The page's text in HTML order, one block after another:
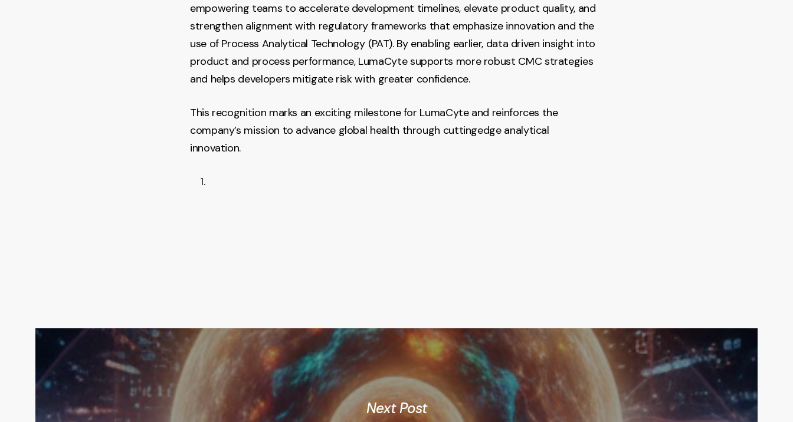
empowering teams to accelerate development timelines, elevate product quality, and
strengthen alignment with regulatory frameworks that emphasize innovation and the
use of Process Analytical Technology (PAT). By enabling earlier, data driven insight into
product and process performance, LumaCyte supports more robust CMC strategies
and helps developers mitigate risk with greater confidence.
This recognition marks an exciting milestone for LumaCyte and reinforces the
company’s mission to advance global health through cuttingedge analytical
innovation.
Next Post